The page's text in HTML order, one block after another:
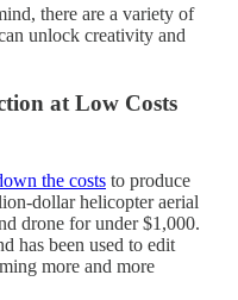
there are a variety of
unlock creativity and
at Low Costs
the costs to produce
dollar helicopter aerial
drone for under $1,000.
has been used to edit
more and more